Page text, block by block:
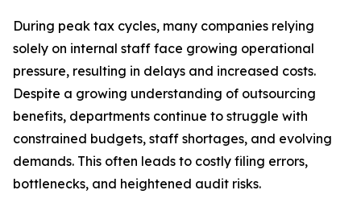
During peak tax cycles, many companies relying
solely on internal staff face growing operational
pressure, resulting in delays and increased costs.
Despite a growing understanding of outsourcing
benefits, departments continue to struggle with
constrained budgets, staff shortages, and evolving
demands. This often leads to costly filing errors,
bottlenecks, and heightened audit risks.